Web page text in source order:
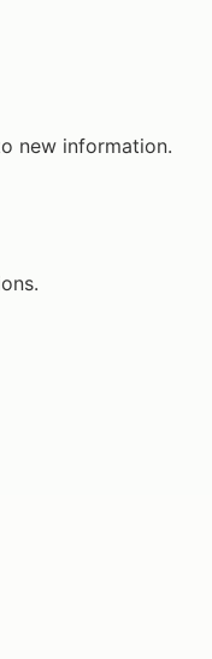
new information.